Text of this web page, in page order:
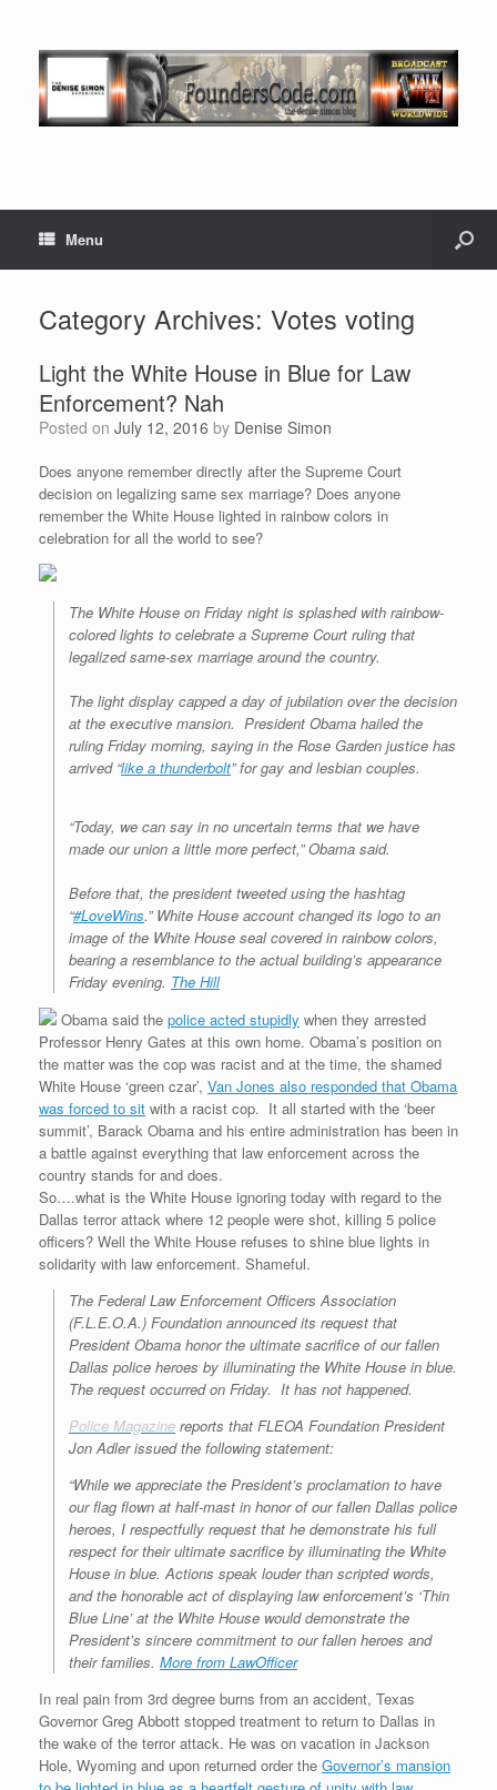
Menu
Category Archives: Votes voting
Light the White House in Blue for Law
Enforcement? Nah
Posted on July 12, 2016 by Denise Simon
Does anyone remember directly after the Supreme Court
decision on legalizing same sex marriage? Does anyone
remember the White House lighted in rainbow colors in
celebration for all the world to see?
The White House on Friday night is splashed with rainbow-
colored lights to celebrate a Supreme Court ruling that
legalized same-sex marriage around the country.
The light display capped a day of jubilation over the decision
at the executive mansion. President Obama hailed the
ruling Friday morning, saying in the Rose Garden justice has
arrived “like a thunderbolt” for gay and lesbian couples.
“Today, we can say in no uncertain terms that we have
made our union a little more perfect,” Obama said.
Before that, the president tweeted using the hashtag
“#LoveWins.” White House account changed its logo to an
image of the White House seal covered in rainbow colors,
bearing a resemblance to the actual building’s appearance
Friday evening. The Hill
Obama said the police acted stupidly when they arrested
Professor Henry Gates at this own home. Obama’s position on
the matter was the cop was racist and at the time, the shamed
White House ‘green czar’, Van Jones also responded that Obama
was forced to sit with a racist cop. It all started with the ‘beer
summit’, Barack Obama and his entire administration has been in
a battle against everything that law enforcement across the
country stands for and does.
So….what is the White House ignoring today with regard to the
Dallas terror attack where 12 people were shot, killing 5 police
officers? Well the White House refuses to shine blue lights in
solidarity with law enforcement. Shameful.
The Federal Law Enforcement Officers Association
(F.L.E.O.A.) Foundation announced its request that
President Obama honor the ultimate sacrifice of our fallen
Dallas police heroes by illuminating the White House in blue.
The request occurred on Friday. It has not happened.
Police Magazine reports that FLEOA Foundation President
Jon Adler issued the following statement:
“While we appreciate the President’s proclamation to have
our flag flown at half-mast in honor of our fallen Dallas police
heroes, I respectfully request that he demonstrate his full
respect for their ultimate sacrifice by illuminating the White
House in blue. Actions speak louder than scripted words,
and the honorable act of displaying law enforcement’s ‘Thin
Blue Line’ at the White House would demonstrate the
President’s sincere commitment to our fallen heroes and
their families. More from LawOfficer
In real pain from 3rd degree burns from an accident, Texas
Governor Greg Abbott stopped treatment to return to Dallas in
the wake of the terror attack. He was on vacation in Jackson
Hole, Wyoming and upon returned order the Governor’s mansion